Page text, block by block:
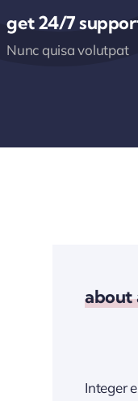
get 24/7
Nunc quisa volutpat
about
Integer